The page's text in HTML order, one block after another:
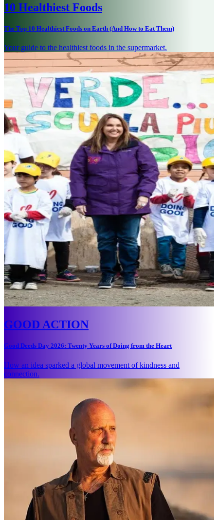
10 Healthiest Foods
The Top 10 Healthiest Foods on Earth (And How to Eat Them)
Your guide to the healthiest foods in the supermarket.
GOOD ACTION
Good Deeds Day 2026: Twenty Years of Doing from the Heart
How an idea sparked a global movement of kindness and
connection.